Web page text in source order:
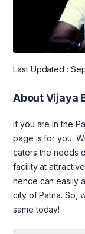
Last Updated :
About Vijaya
If you are in the
page is for you.
caters the needs
facility at
hence can easily
city of Patna. So,
same today!